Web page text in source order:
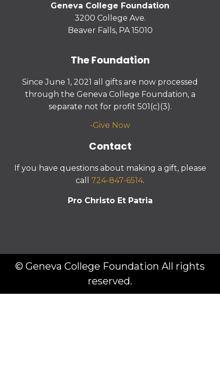
Geneva College Foundation
3200 College Ave.
Beaver Falls, PA 15010
The Foundation
Since June 1, 2021 all gifts are now processed
through the Geneva College Foundation, a
separate not for profit 501(c)(3).
-Give Now
Contact
If you have questions about making a gift, please
call 724-847-6514.
Pro Christo Et Patria
© Geneva College Foundation All rights
reserved.